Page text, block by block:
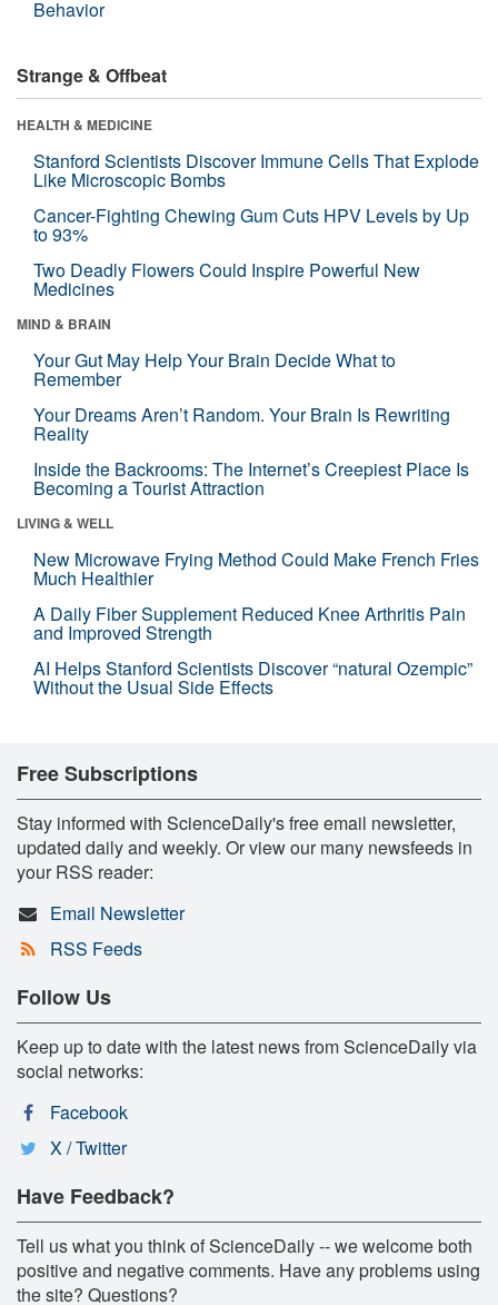
Behavior
Strange & Offbeat
HEALTH & MEDICINE
Stanford Scientists Discover Immune Cells That Explode
Like Microscopic Bombs
Cancer-Fighting Chewing Gum Cuts HPV Levels by Up
to 93%
Two Deadly Flowers Could Inspire Powerful New
Medicines
MIND & BRAIN
Your Gut May Help Your Brain Decide What to
Remember
Your Dreams Aren’t Random. Your Brain Is Rewriting
Reality
Inside the Backrooms: The Internet’s Creepiest Place Is
Becoming a Tourist Attraction
LIVING & WELL
New Microwave Frying Method Could Make French Fries
Much Healthier
A Daily Fiber Supplement Reduced Knee Arthritis Pain
and Improved Strength
AI Helps Stanford Scientists Discover “natural Ozempic”
Without the Usual Side Effects
Free Subscriptions
Stay informed with ScienceDaily's free email newsletter,
updated daily and weekly. Or view our many newsfeeds in
your RSS reader:
Email Newsletter
RSS Feeds
Follow Us
Keep up to date with the latest news from ScienceDaily via
social networks:
Facebook
X / Twitter
Have Feedback?
Tell us what you think of ScienceDaily -- we welcome both
positive and negative comments. Have any problems using
the site? Questions?